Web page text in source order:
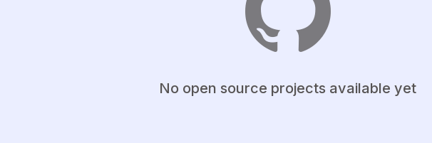
No open source projects available yet